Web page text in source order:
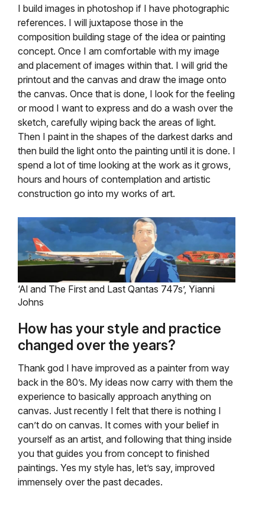
I build images in photoshop if I have photographic
references. I will juxtapose those in the
composition building stage of the idea or painting
concept. Once I am comfortable with my image
and placement of images within that. I will grid the
printout and the canvas and draw the image onto
the canvas. Once that is done, I look for the feeling
or mood I want to express and do a wash over the
sketch, carefully wiping back the areas of light.
Then I paint in the shapes of the darkest darks and
then build the light onto the painting until it is done. I
spend a lot of time looking at the work as it grows,
hours and hours of contemplation and artistic
construction go into my works of art.
‘Al and The First and Last Qantas 747s’, Yianni
Johns
How has your style and practice
changed over the years?
Thank god I have improved as a painter from way
back in the 80’s. My ideas now carry with them the
experience to basically approach anything on
canvas. Just recently I felt that there is nothing I
can’t do on canvas. It comes with your belief in
yourself as an artist, and following that thing inside
you that guides you from concept to finished
paintings. Yes my style has, let’s say, improved
immensely over the past decades.